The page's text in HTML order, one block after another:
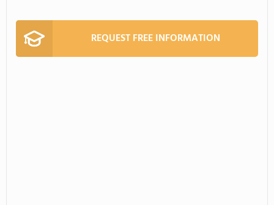
REQUEST FREE INFORMATION